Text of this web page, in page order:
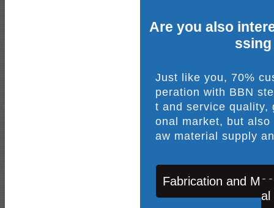
Are you also
Just like you, 70%
peration with BBN
t and service quality,
onal market, but
aw material supply
Fabrication and
al